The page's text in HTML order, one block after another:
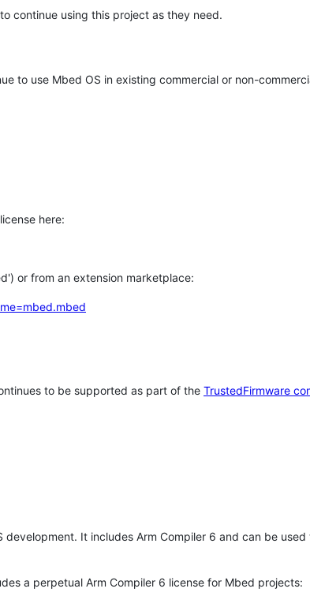
continue using this project as they need.
to use Mbed OS in existing commercial or non-
here:
or from an extension marketplace:
to be supported as part of the TrustedFirmware
It includes Arm Compiler 6 and can be
a perpetual Arm Compiler 6 license for Mbed projects: